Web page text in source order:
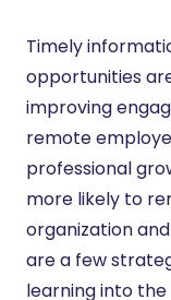
Timely
opportunities
improving
remote
professional
more likely to
organization
are a few
learning into